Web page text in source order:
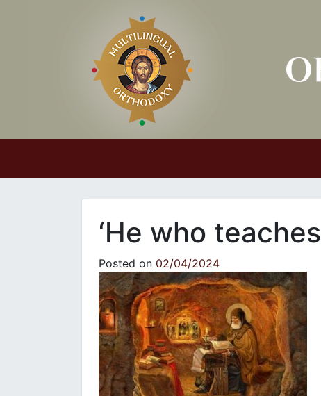
‘He who teaches
Posted on 02/04/2024